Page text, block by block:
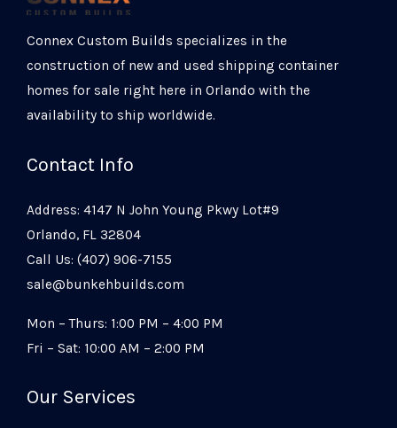
Connex Custom Builds specializes in the
construction of new and used shipping container
homes for sale right here in Orlando with the
availability to ship worldwide.
Contact Info
Address: 4147 N John Young Pkwy Lot#9
Orlando, FL 32804
Call Us: (407) 906-7155
sale@bunkehbuilds.com
Mon – Thurs: 1:00 PM – 4:00 PM
Fri – Sat: 10:00 AM – 2:00 PM
Our Services